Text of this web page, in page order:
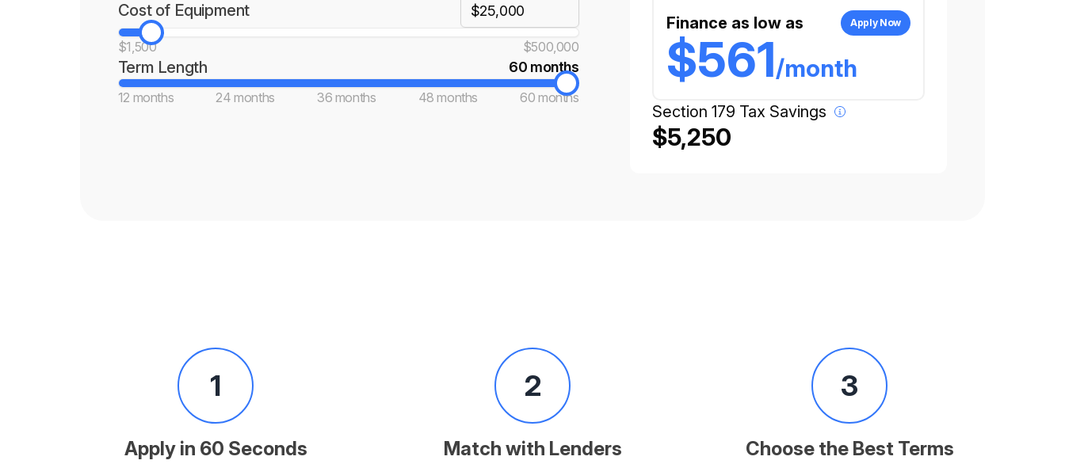
Cost of Equipment
$1,500 $500,000
Term Length 60 months
12 months 24 months 36 months 48 months 60 months
Finance as low as Apply Now
$561/month
Section 179 Tax Savings
$5,250
1
Apply in 60 Seconds
2
Match with Lenders
3
Choose the Best Terms